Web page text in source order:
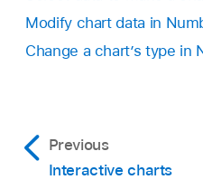
Modify chart data in
Change a chart’s type in
Previous
Interactive charts